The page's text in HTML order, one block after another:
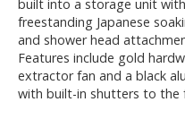
built into a storage unit
freestanding Japanese
and shower head
Features include gold
extractor fan and a black
with built-in shutters to the